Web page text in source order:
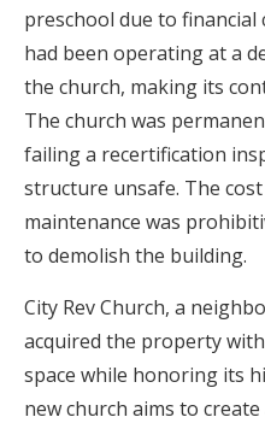
preschool due to financial
had been operating at a
the church, making its
The church was
failing a recertification
structure unsafe. The
maintenance was
to demolish the building.
City Rev Church, a
acquired the property
space while honoring its
new church aims to